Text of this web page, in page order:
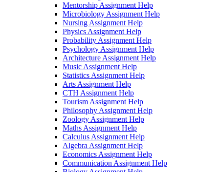
Mentorship Assignment Help
Microbiology Assignment Help
Nursing Assignment Help
Physics Assignment Help
Probability Assignment Help
Psychology Assignment Help
Architecture Assignment Help
Music Assignment Help
Statistics Assignment Help
Arts Assignment Help
CTH Assignment Help
Tourism Assignment Help
Philosophy Assignment Help
Zoology Assignment Help
Maths Assignment Help
Calculus Assignment Help
Algebra Assignment Help
Economics Assignment Help
Communication Assignment Help